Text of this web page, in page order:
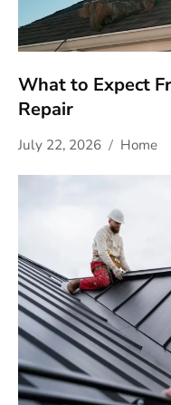
What to Expect
Repair
July 22, 2026 Home